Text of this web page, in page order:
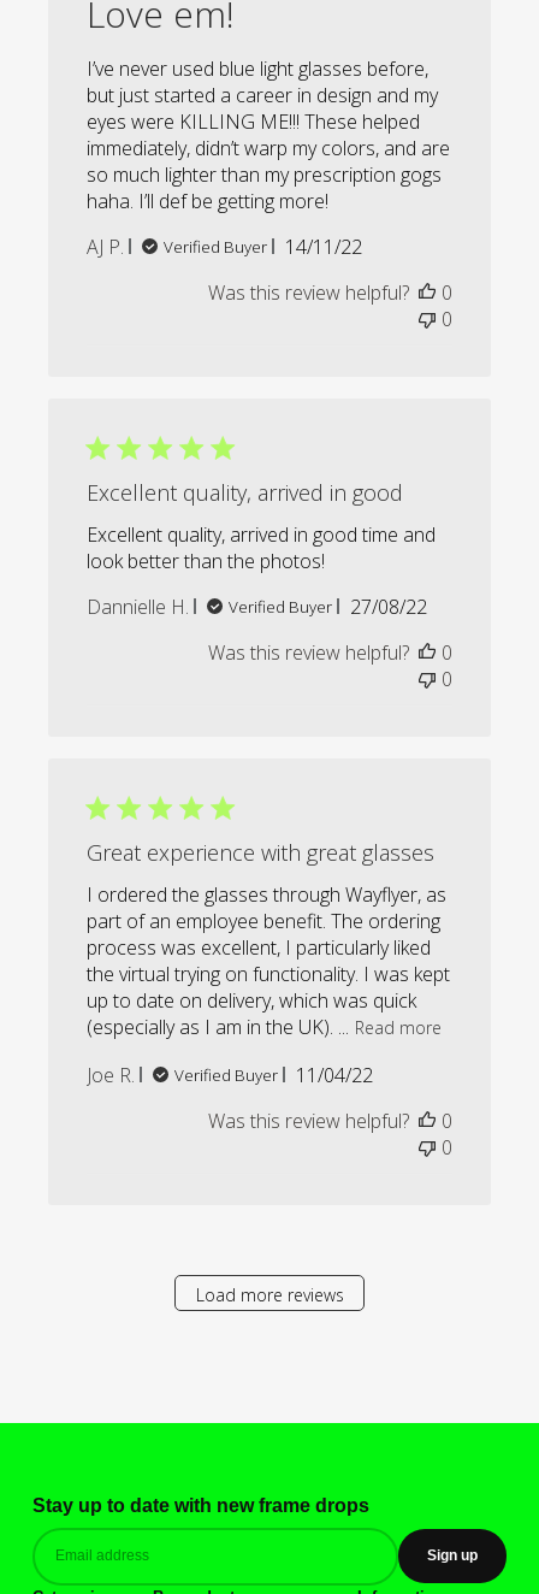
Love em!
I’ve never used blue light glasses before,
but just started a career in design and my
eyes were KILLING ME!!! These helped
immediately, didn’t warp my colors, and are
so much lighter than my prescription gogs
haha. I’ll def be getting more!
AJ P.
Verified Buyer
Published
14/11/22
Was this review helpful?
0
0
Excellent quality, arrived in good
Excellent quality, arrived in good time and
look better than the photos!
Dannielle H.
Verified Buyer
Published
27/08/22
Was this review helpful?
0
0
Great experience with great glasses
I ordered the glasses through Wayflyer, as
part of an employee benefit. The ordering
process was excellent, I particularly liked
the virtual trying on functionality. I was kept
up to date on delivery, which was quick
(especially as I am in the UK). ... Read more
Joe R. Verified Buyer
Published
11/04/22
Was this review helpful?
0
0
Load more reviews
Stay up to date with new frame drops
Sign up